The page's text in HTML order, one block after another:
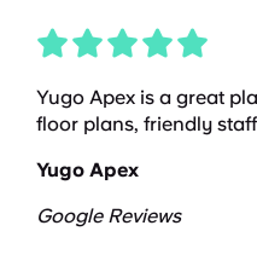
Yugo Apex is a great
floor plans, friendly
Yugo Apex
Google Reviews